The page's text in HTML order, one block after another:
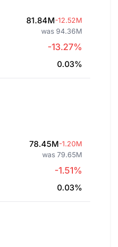
81.84M-12.52M
was 94.36M
-13.27%
0.03%
78.45M-1.20M
was 79.65M
-1.51%
0.03%